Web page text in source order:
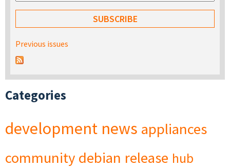
Previous issues
Categories
development news appliances
community debian release hub